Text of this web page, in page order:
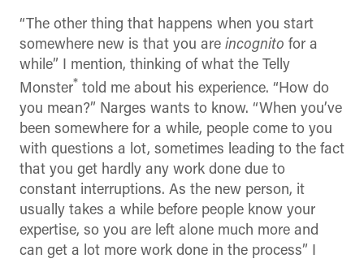
“The other thing that happens when you start
somewhere new is that you are incognito for a
while” I mention, thinking of what the Telly
Monster* told me about his experience. “How do
you mean?” Narges wants to know. “When you’ve
been somewhere for a while, people come to you
with questions a lot, sometimes leading to the fact
that you get hardly any work done due to
constant interruptions. As the new person, it
usually takes a while before people know your
expertise, so you are left alone much more and
can get a lot more work done in the process” I